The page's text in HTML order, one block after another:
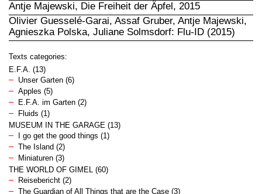
Antje Majewski, Die Freiheit der Äpfel, 2015
Olivier Guesselé-Garai, Assaf Gruber, Antje Majewski,
Agnieszka Polska, Juliane Solmsdorf: Flu-ID (2015)
Texts categories:
E.F.A. (13)
Unser Garten (6)
Apples (5)
E.F.A. im Garten (2)
Fluids (1)
MUSEUM IN THE GARAGE (13)
I go get the good things (1)
The Island (2)
Miniaturen (3)
THE WORLD OF GIMEL (60)
Reisebericht (2)
The Guardian of All Things that are the Case (3)